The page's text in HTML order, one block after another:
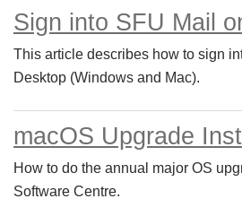
Sign into SFU Mail
This article describes how to sign
Desktop (Windows and Mac).
macOS Upgrade
How to do the annual major OS
Software Centre.